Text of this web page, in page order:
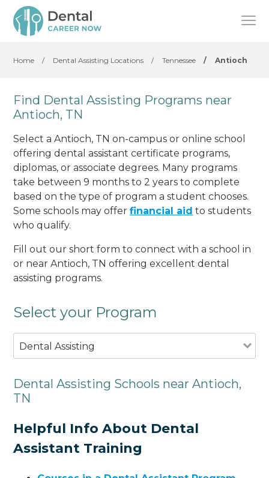
Home / Dental Assisting Locations / Tennessee / Antioch
Find Dental Assisting Programs near
Antioch, TN
Select a Antioch, TN on-campus or online school
offering dental assistant certificate programs,
diplomas, or associate degrees. Many programs
take between 9 months to 2 years to complete
based on the type of program a student chooses.
Some schools may offerfinancial aid to students
who qualify.
Fill out our short form to connect with a school in
or near Antioch, TN offering excellent dental
assisting programs.
Select your Program
Dental Assisting
Dental Assisting Schools near Antioch,
TN
Helpful Info About Dental
Assistant Training